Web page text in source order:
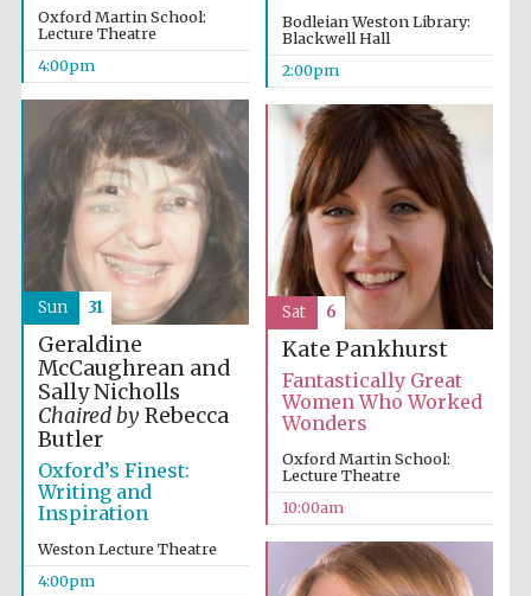
Bodleian Weston Library:
Blackwell Hall
2:00pm
Oxford Martin School:
Lecture Theatre
4:00pm
Geraldine
McCaughrean and
Sally Nicholls
Chaired byRebecca
Butler
Oxford’s Finest:
Writing and
Inspiration
Weston Lecture Theatre
4:00pm
Sun 31
Kate Pankhurst
Fantastically Great
Women Who Worked
Wonders
Oxford Martin School:
Lecture Theatre
10:00am
Sat 6